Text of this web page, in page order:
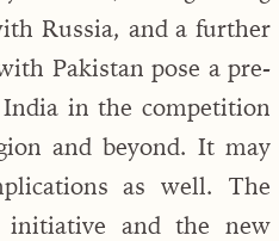
Russia, and a further
Pakistan pose a pre-
in the competition
and beyond. It may
as well. The
initiative and the new